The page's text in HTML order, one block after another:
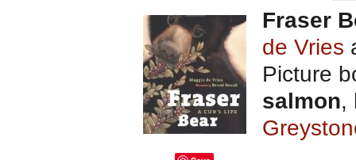
Fraser
de Vries
Picture
salmon,